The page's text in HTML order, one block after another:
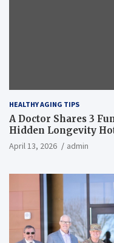
HEALTHY AGING TIPS
A Doctor Shares 3
Hidden Longevity
April 13, 2026 admin